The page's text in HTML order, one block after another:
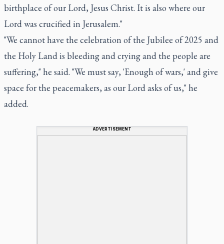
birthplace of our Lord, Jesus Christ. It is also where our
Lord was crucified in Jerusalem."
"We cannot have the celebration of the Jubilee of 2025 and
the Holy Land is bleeding and crying and the people are
suffering," he said. "We must say, 'Enough of wars,' and give
space for the peacemakers, as our Lord asks of us," he
added.
ADVERTISEMENT